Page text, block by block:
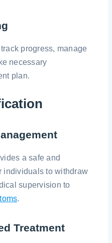
progress, manage
necessary
plan.
a safe and
individuals to withdraw
supervision to
.
Treatment